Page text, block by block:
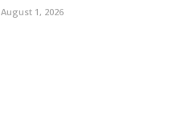
August 1, 2026